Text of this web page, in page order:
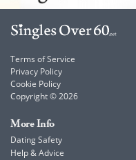
Terms of Service
Privacy Policy
Cookie Policy
Copyright © 2026
More Info
Dating Safety
Help & Advice